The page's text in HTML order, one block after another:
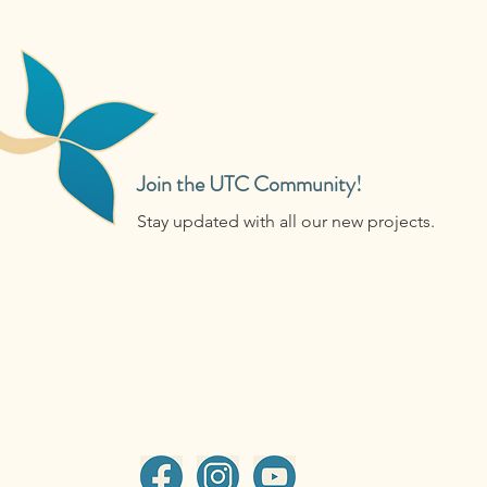
Join the UTC Community!
Stay updated with all our new projects.